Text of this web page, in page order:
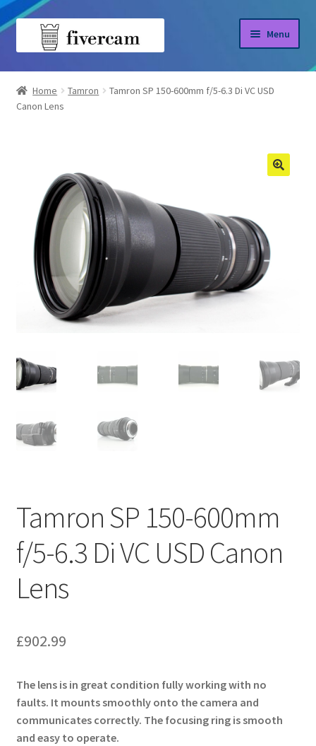
Skip
Skip
Menu
Home
About us
Shop
Home Tamron
Tamron SP 150-600mm f/5-6.3 Di VC USD
Canon Lens
Tamron SP 150-600mm
f/5-6.3 Di VC USD Canon
Lens
£902.99
The lens is in great condition fully working with no
faults. It mounts smoothly onto the camera and
communicates correctly. The focusing ring is smooth
and easy to operate.